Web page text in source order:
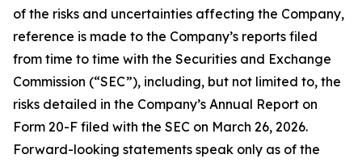
of the risks and uncertainties affecting the Company,
reference is made to the Company’s reports filed
from time to time with the Securities and Exchange
Commission (“SEC”), including, but not limited to, the
risks detailed in the Company’s Annual Report on
Form 20-F filed with the SEC on March 26, 2026.
Forward-looking statements speak only as of the